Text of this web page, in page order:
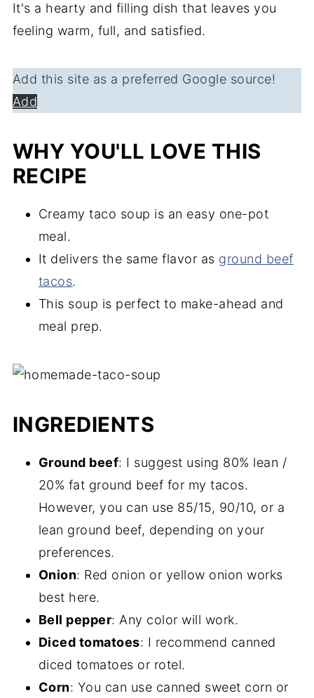
It's a hearty and filling dish that leaves you
feeling warm, full, and satisfied.
Add this site as a preferred Google source!
Add
WHY YOU'LL LOVE THIS
RECIPE
Creamy taco soup is an easy one-pot
meal.
It delivers the same flavor as ground beef
tacos.
This soup is perfect to make-ahead and
meal prep.
INGREDIENTS
Ground beef: I suggest using 80% lean /
20% fat ground beef for my tacos.
However, you can use 85/15, 90/10, or a
lean ground beef, depending on your
preferences.
Onion: Red onion or yellow onion works
best here.
Bell pepper: Any color will work.
Diced tomatoes: I recommend canned
diced tomatoes or rotel.
Corn: You can use canned sweet corn or